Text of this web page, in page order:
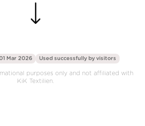
Mar 2026 Used successfully by visitors
purposes only and not affiliated with
KiK Textilien.